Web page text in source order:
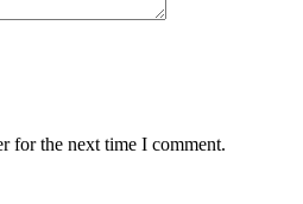
for the next time I comment.